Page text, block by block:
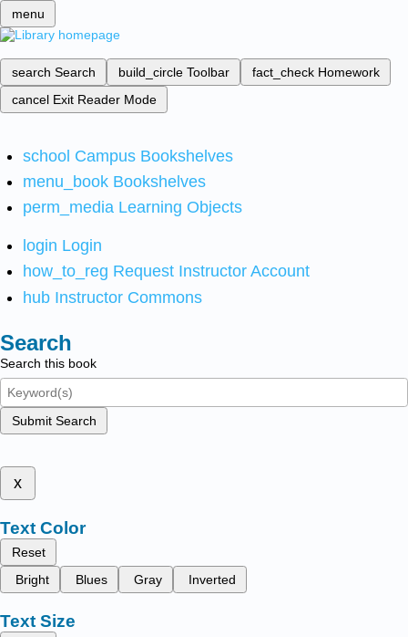
menu
search Search build_circle Toolbar fact_check Homework
cancel Exit Reader Mode
school Campus Bookshelves
menu_book Bookshelves
perm_media Learning Objects
login Login
how_to_reg Request Instructor Account
hub Instructor Commons
Search
Search this book
Submit Search
x
Text Color
Reset
Bright
Blues Gray Inverted
Text Size